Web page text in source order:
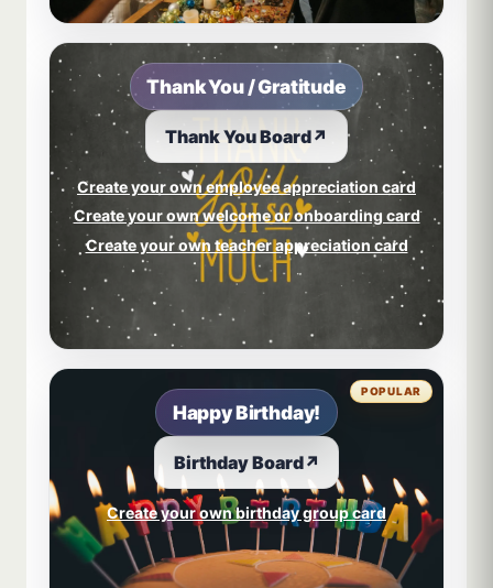
Thank You / Gratitude
Thank You Board↗
Create your own employee appreciation card
Create your own welcome or onboarding card
Create your own teacher appreciation card
Happy Birthday!
Birthday Board↗
Create your own birthday group card
POPULAR